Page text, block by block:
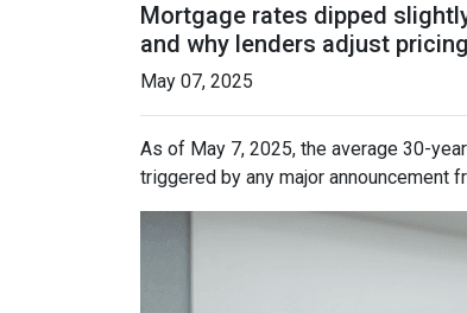
Mortgage rates dipped
and why lenders adjust
May 07, 2025
As of May 7, 2025, the average 30-
triggered by any major announcement